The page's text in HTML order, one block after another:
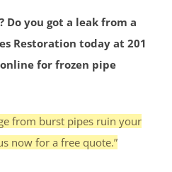
Do you got a leak from a
Restoration today at 201
for frozen pipe
from burst pipes ruin your
now for a free quote.”